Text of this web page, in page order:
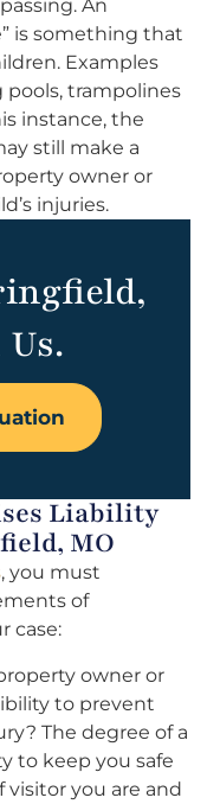
An
is something that
Examples
trampolines
instance, the
still make a
owner or
injuries.
Liability
MO
, you must
of
case:
owner or
to prevent
The degree of a
to keep you safe
you are and